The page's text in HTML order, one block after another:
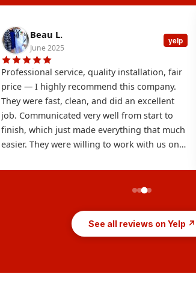
Beau L.
June 2025
yelp
Professional service, quality installation, fair
price — I highly recommend this company.
They were fast, clean, and did an excellent
job. Communicated very well from start to
finish, which just made everything that much
easier. They were willing to work with us on
them again soon. Thanks for the gutters!
See all reviews on Yelp ↗